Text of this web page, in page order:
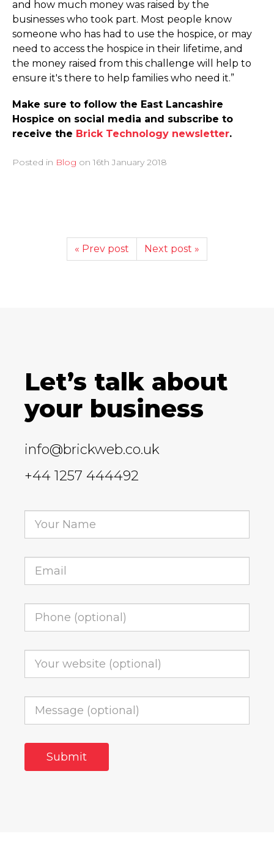
and how much money was raised by the
businesses who took part. Most people know
someone who has had to use the hospice, or may
need to access the hospice in their lifetime, and
the money raised from this challenge will help to
ensure it's there to help families who need it.”
Make sure to follow the East Lancashire
Hospice on social media and subscribe to
receive the Brick Technology newsletter.
Posted in Blog on 16th January 2018
« Prev post Next post »
Let’s talk about
your business
info@brickweb.co.uk
+44 1257 444492